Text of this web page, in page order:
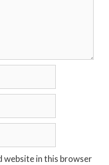
website in this browser